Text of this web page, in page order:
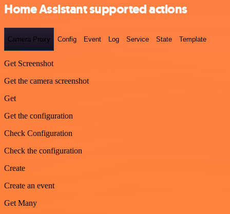
Home Assistant supported actions
Camera Proxy Config Event Log Service State Template
Get Screenshot
Get the camera screenshot
Get
Get the configuration
Check Configuration
Check the configuration
Create
Create an event
Get Many